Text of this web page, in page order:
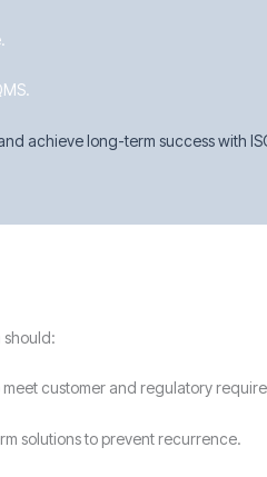
achieve long-term success with
should:
customer and regulatory
solutions to prevent recurrence.